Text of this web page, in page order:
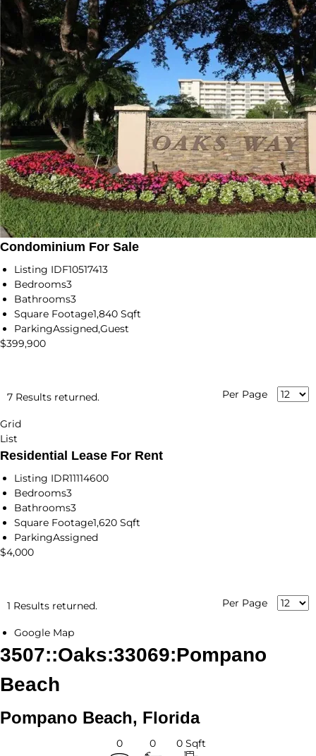
Condominium For Sale
Listing IDF10517413
Bedrooms3
Bathrooms3
Square Footage1,840 Sqft
ParkingAssigned,Guest
$399,900
7 Results returned. Per Page
Grid
List
Residential Lease For Rent
Listing IDR11114600
Bedrooms3
Bathrooms3
Square Footage1,620 Sqft
ParkingAssigned
$4,000
1 Results returned. Per Page
Google Map
3507::Oaks:33069:Pompano
Beach
Pompano Beach, Florida
0 0 0 Sqft